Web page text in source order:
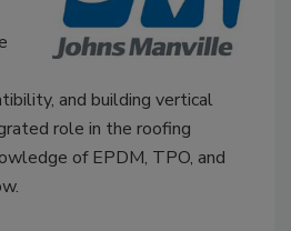
and building vertical
role in the roofing
of EPDM, TPO, and